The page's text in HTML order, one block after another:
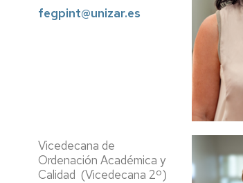
fegpint@unizar.es
Vicedecana de
Ordenación Académica y
Calidad (Vicedecana 2º)